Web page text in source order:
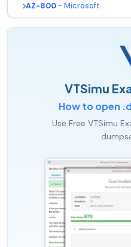
AZ-800 - Microsoft
VTSimu
How to open
Use Free VTSimu